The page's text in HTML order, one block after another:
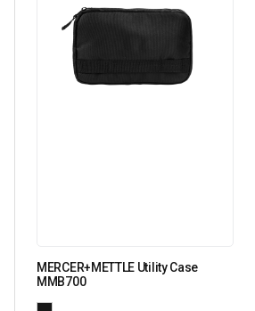
MERCER+METTLE Utility Case
MMB700